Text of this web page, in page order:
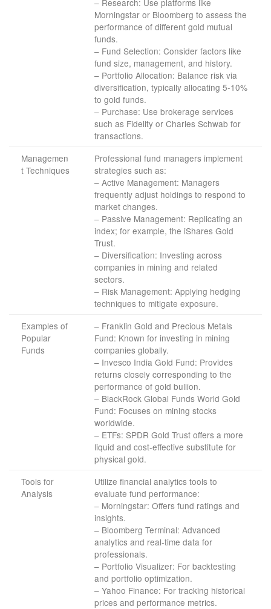
– Research: Use platforms like
Morningstar or Bloomberg to assess the
performance of different gold mutual
funds.
– Fund Selection: Consider factors like
fund size, management, and history.
– Portfolio Allocation: Balance risk via
diversification, typically allocating 5-10%
to gold funds.
– Purchase: Use brokerage services
such as Fidelity or Charles Schwab for
transactions.
Managemen
t Techniques
Professional fund managers implement
strategies such as:
– Active Management: Managers
frequently adjust holdings to respond to
market changes.
– Passive Management: Replicating an
index; for example, the iShares Gold
Trust.
– Diversification: Investing across
companies in mining and related
sectors.
– Risk Management: Applying hedging
techniques to mitigate exposure.
Examples of
Popular
Funds
– Franklin Gold and Precious Metals
Fund: Known for investing in mining
companies globally.
– Invesco India Gold Fund: Provides
returns closely corresponding to the
performance of gold bullion.
– BlackRock Global Funds World Gold
Fund: Focuses on mining stocks
worldwide.
– ETFs: SPDR Gold Trust offers a more
liquid and cost-effective substitute for
physical gold.
Tools for
Analysis
Utilize financial analytics tools to
evaluate fund performance:
– Morningstar: Offers fund ratings and
insights.
– Bloomberg Terminal: Advanced
analytics and real-time data for
professionals.
– Portfolio Visualizer: For backtesting
and portfolio optimization.
– Yahoo Finance: For tracking historical
prices and performance metrics.